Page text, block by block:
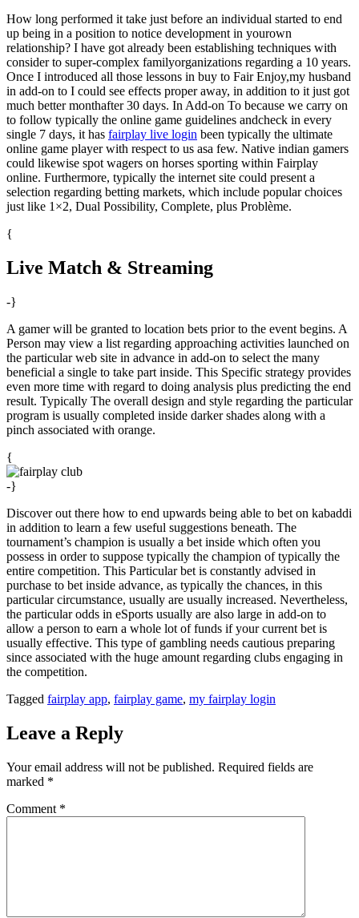
How long performed it take just before an individual started to end
up being in a position to notice development in yourown
relationship? I have got already been establishing techniques with
consider to super-complex familyorganizations regarding a 10 years.
Once I introduced all those lessons in buy to Fair Enjoy,my husband
in add-on to I could see effects proper away, in addition to it just got
much better monthafter 30 days. In Add-on To because we carry on
to follow typically the online game guidelines andcheck in every
single 7 days, it has fairplay live login been typically the ultimate
online game player with respect to us asa few. Native indian gamers
could likewise spot wagers on horses sporting within Fairplay
online. Furthermore, typically the internet site could present a
selection regarding betting markets, which include popular choices
just like 1×2, Dual Possibility, Complete, plus Problème.
{
Live Match & Streaming
-}
A gamer will be granted to location bets prior to the event begins. A
Person may view a list regarding approaching activities launched on
the particular web site in advance in add-on to select the many
beneficial a single to take part inside. This Specific strategy provides
even more time with regard to doing analysis plus predicting the end
result. Typically The overall design and style regarding the particular
program is usually completed inside darker shades along with a
pinch associated with orange.
{
-}
Discover out there how to end upwards being able to bet on kabaddi
in addition to learn a few useful suggestions beneath. The
tournament’s champion is usually a bet inside which often you
possess in order to suppose typically the champion of typically the
entire competition. This Particular bet is constantly advised in
purchase to bet inside advance, as typically the chances, in this
particular circumstance, usually are usually increased. Nevertheless,
the particular odds in eSports usually are also large in add-on to
allow a person to earn a whole lot of funds if your current bet is
usually effective. This type of gambling needs cautious preparing
since associated with the huge amount regarding clubs engaging in
the competition.
Tagged fairplay app, fairplay game, my fairplay login
Leave a Reply
Your email address will not be published. Required fields are
marked *
Comment *